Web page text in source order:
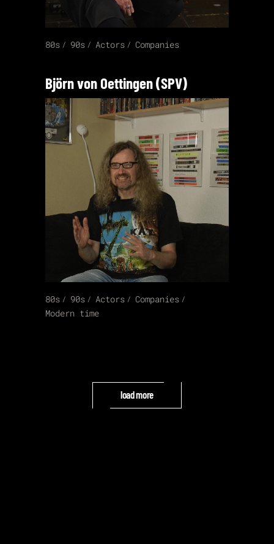
80s 90s Actors Companies
Björn von Oettingen (SPV)
80s 90s Actors
Companies
Modern time
load more